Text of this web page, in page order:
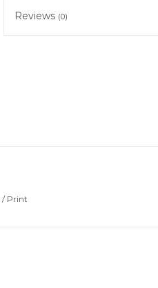
Reviews (0)
/ Print